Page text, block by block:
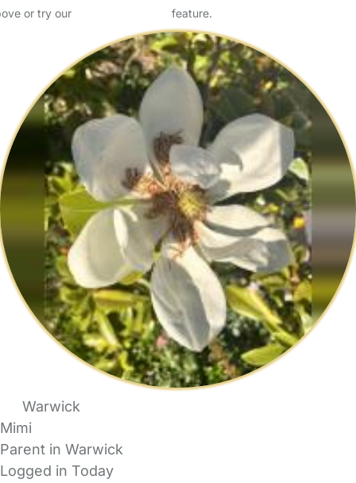
or try our
feature.
Warwick
Mimi
Parent in Warwick
Logged in Today